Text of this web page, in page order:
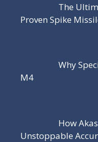
The
Proven Spike
Why
M4
How
Unstoppable